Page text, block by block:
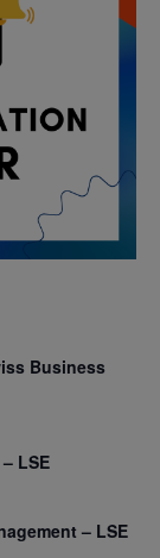
Business
LSE
– LSE